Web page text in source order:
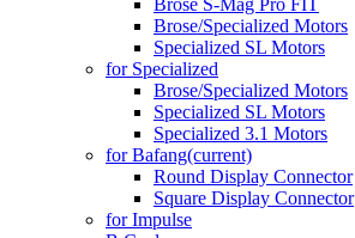
Brose S-Mag Pro FIT
Brose/Specialized Motors
Specialized SL Motors
for Specialized
Brose/Specialized Motors
Specialized SL Motors
Specialized 3.1 Motors
for Bafang(current)
Round Display Connector
Square Display Connector
for Impulse